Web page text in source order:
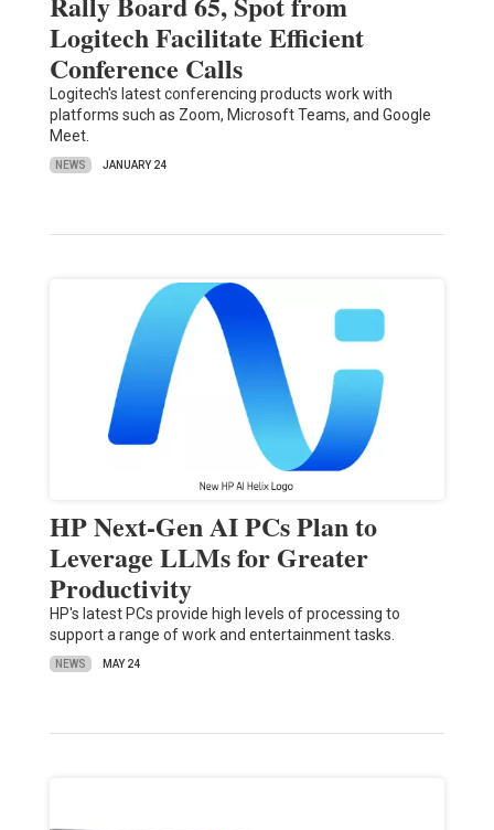
Logitech Facilitate Efficient
Conference Calls
Logitech's latest conferencing products work with
platforms such as Zoom, Microsoft Teams, and Google
Meet.
NEWS JANUARY 24
HP Next-Gen AI PCs Plan to
Leverage LLMs for Greater
Productivity
HP's latest PCs provide high levels of processing to
support a range of work and entertainment tasks.
NEWS MAY 24